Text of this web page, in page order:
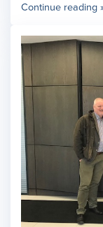
Continue reading